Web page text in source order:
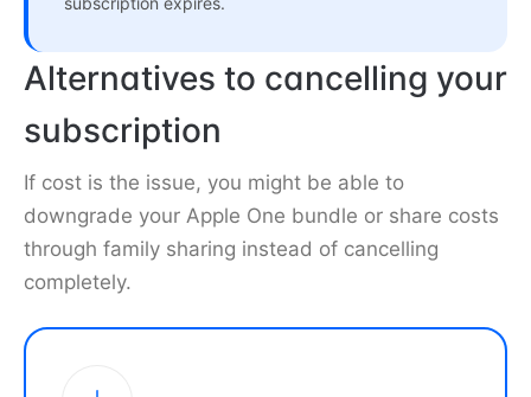
Alternatives to cancelling your
subscription
If cost is the issue, you might be able to
downgrade your Apple One bundle or share costs
through family sharing instead of cancelling
completely.